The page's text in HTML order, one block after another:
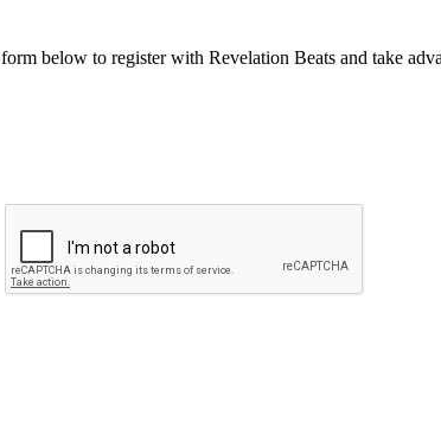
below to register with Revelation Beats and take